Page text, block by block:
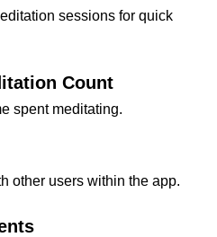
sessions for quick
Count
spent meditating.
other users within the app.